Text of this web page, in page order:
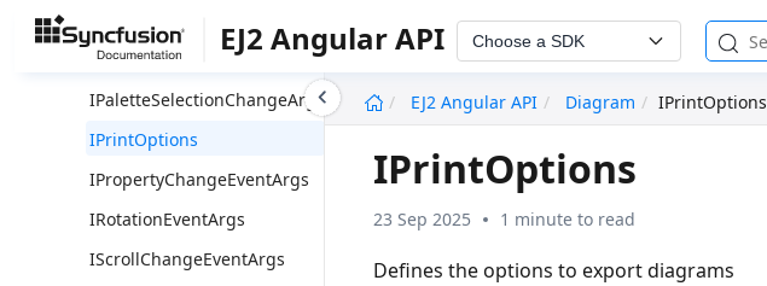
EJ2 Angular API Choose a SDK
EJ2 Angular API
Diagram IPrintOptions
IPaletteExpandArgs
IPaletteSelectionChangeArgs
IPrintOptions
IPropertyChangeEventArgs
IRotationEventArgs
IScrollChangeEventArgs
IPrintOptions
23 Sep 2025 1 minute to read
Defines the options to export diagrams